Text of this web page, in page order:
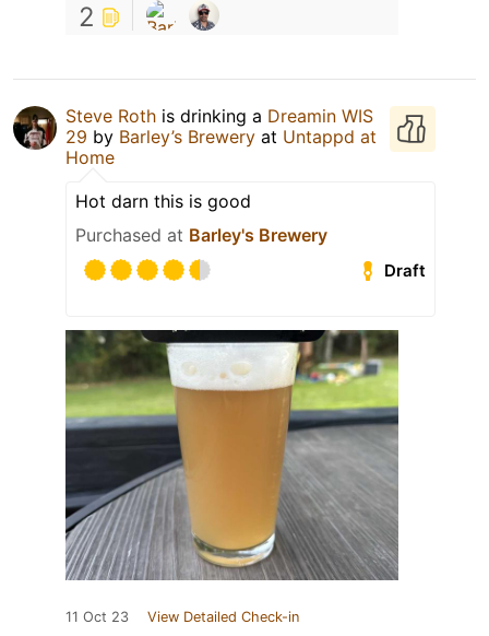
2
Steve Roth is drinking a Dreamin WIS
29 by Barley’s Brewery at Untappd at
Home
Hot darn this is good
Purchased at Barley's Brewery
Draft
11 Oct 23 View Detailed Check-in